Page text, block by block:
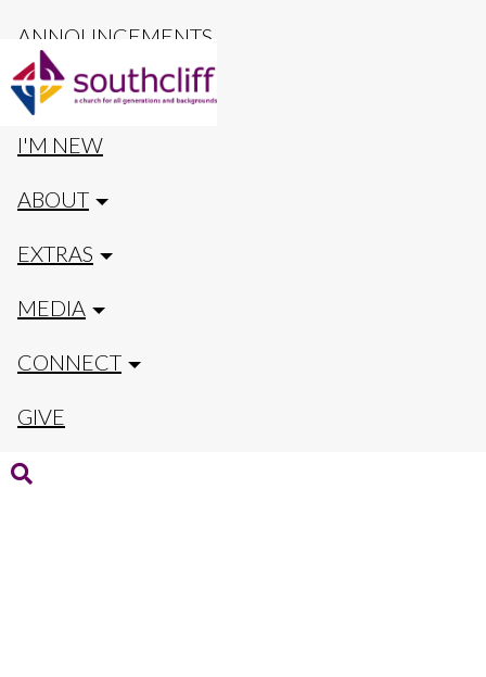
ANNOUNCEMENTS
CALENDAR
I'M NEW
ABOUT
EXTRAS
MEDIA
CONNECT
GIVE